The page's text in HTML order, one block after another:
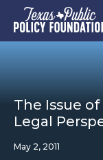
The Issue of
Legal
May 2, 2011